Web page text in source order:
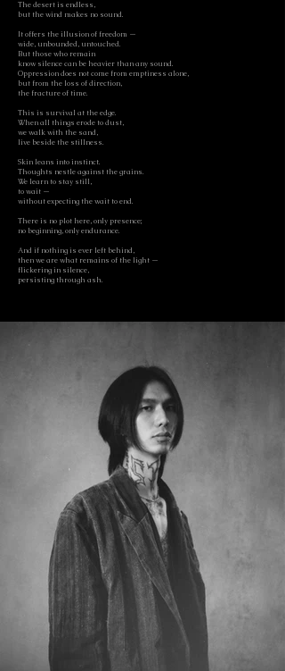
The desert is endless,
but the wind makes no sound.
It offers the illusion of freedom —
wide, unbounded, untouched.
But those who remain
know silence can be heavier than any sound.
Oppression does not come from emptiness alone,
but from the loss of direction,
the fracture of time.
This is survival at the edge.
When all things erode to dust,
we walk with the sand,
live beside the stillness.
Skin leans into instinct.
Thoughts nestle against the grains.
We learn to stay still,
to wait —
without expecting the wait to end.
There is no plot here, only presence;
no beginning, only endurance.
And if nothing is ever left behind,
then we are what remains of the light —
flickering in silence,
persisting through ash.